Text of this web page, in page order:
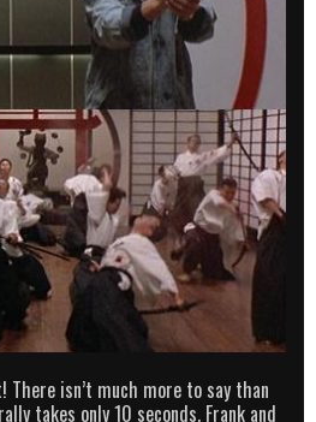
There isn’t much more to say than
takes only 10 seconds. Frank and